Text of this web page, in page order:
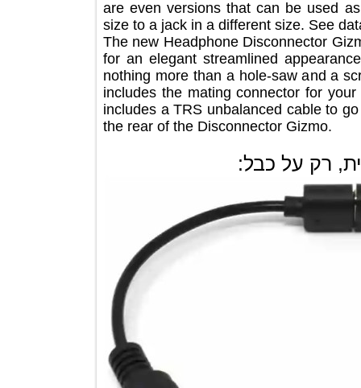
are even versions that can be
size to a jack in a different size.
The new Headphone Disconnector
for an elegant streamlined
nothing more than a hole-saw and
includes the mating connector for
includes a TRS unbalanced cable
the rear of the Disconnector Gizmo.
רק על כבל: